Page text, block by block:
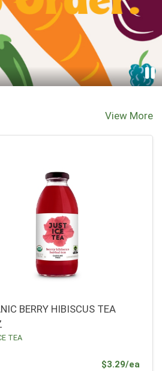
View More
BERRY HIBISCUS TEA
TEA
$3.29/ea